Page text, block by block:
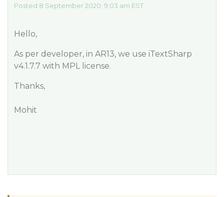
Posted 8 September 2020, 9:03 am EST
Hello,
As per developer, in AR13, we use iTextSharp
v4.1.7.7 with MPL license.
Thanks,
Mohit